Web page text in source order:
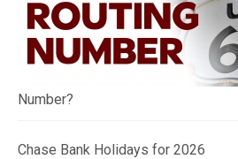
Number?
Chase Bank Holidays for 2026